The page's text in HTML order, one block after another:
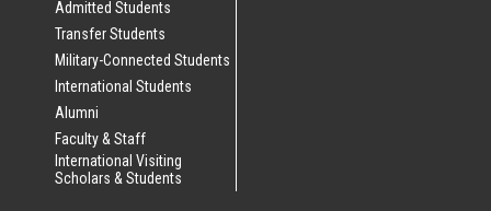
Admitted Students
Transfer Students
Military-Connected Students
International Students
Alumni
Faculty & Staff
International Visiting
Scholars & Students